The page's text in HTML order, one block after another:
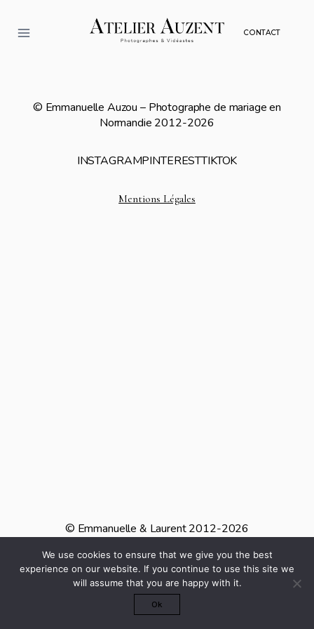
contenu
CONTACT
© Emmanuelle Auzou – Photographe de mariage en
Normandie 2012-2026
INSTAGRAMPINTERESTTIKTOK
Mentions Légales
© Emmanuelle & Laurent 2012-2026
INSTAGRAM PINTERESTTIKTOK
Mentions Légales
We use cookies to ensure that we give you the best
experience on our website. If you continue to use this site we
will assume that you are happy with it.
Ok